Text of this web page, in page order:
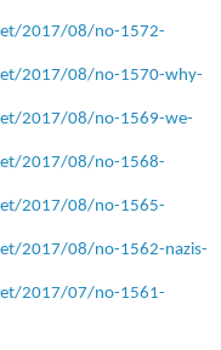
2017/08/no-1572-
2017/08/no-1570-why-
2017/08/no-1569-we-
2017/08/no-1568-
2017/08/no-1565-
2017/08/no-1562-nazis-
2017/07/no-1561-